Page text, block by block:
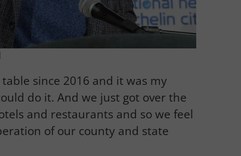
since 2016 and it was my
do it. And we just got over the
and restaurants and so we feel
of our county and state